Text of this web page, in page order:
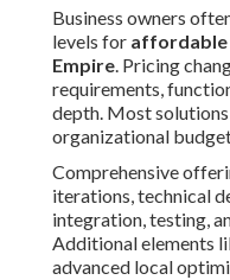
Business owners
levels for affordable
Empire. Pricing
requirements,
depth. Most
organizational
Comprehensive
iterations, technical
integration, testing,
Additional elements
advanced local